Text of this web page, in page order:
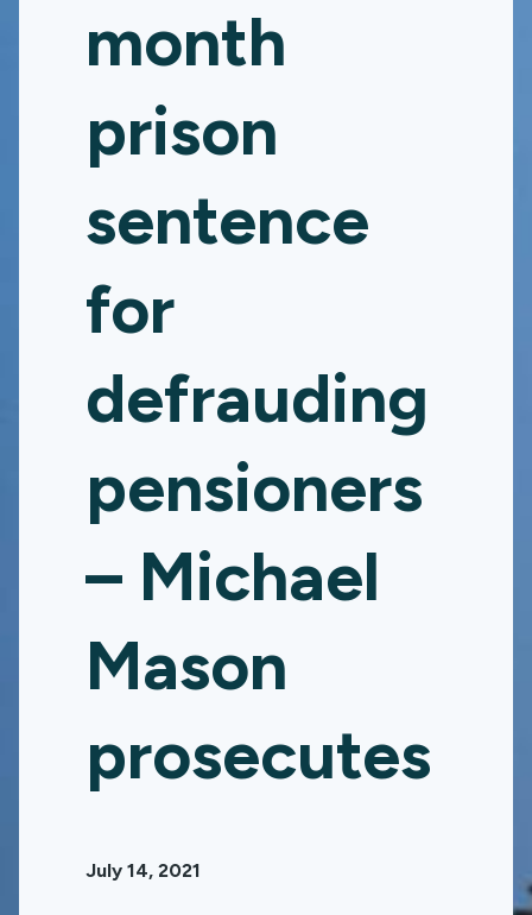
month
prison
sentence
for
defrauding
pensioners
– Michael
Mason
prosecutes
July 14, 2021